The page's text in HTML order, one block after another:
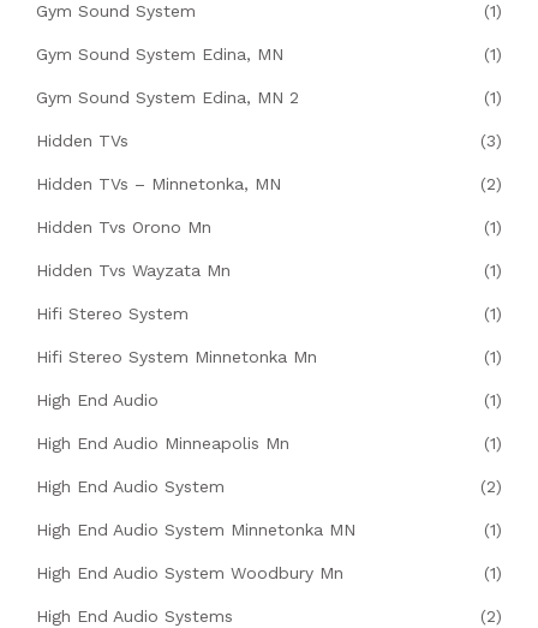
Gym Sound System (1)
Gym Sound System Edina, MN (1)
Gym Sound System Edina, MN 2 (1)
Hidden TVs (3)
Hidden TVs – Minnetonka, MN (2)
Hidden Tvs Orono Mn (1)
Hidden Tvs Wayzata Mn (1)
Hifi Stereo System (1)
Hifi Stereo System Minnetonka Mn (1)
High End Audio (1)
High End Audio Minneapolis Mn (1)
High End Audio System (2)
High End Audio System Minnetonka MN (1)
High End Audio System Woodbury Mn (1)
High End Audio Systems (2)